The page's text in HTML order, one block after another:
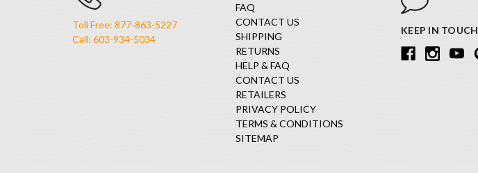
Toll Free: 877-863-5227
Call: 603-934-5034
FAQ
CONTACT US
SHIPPING
RETURNS
HELP & FAQ
CONTACT US
RETAILERS
PRIVACY POLICY
TERMS & CONDITIONS
SITEMAP
KEEP IN TOUCH